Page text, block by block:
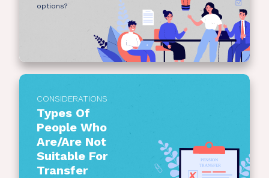
options?
CONSIDERATIONS
Types Of
People Who
Are/Are Not
Suitable For
Transfer